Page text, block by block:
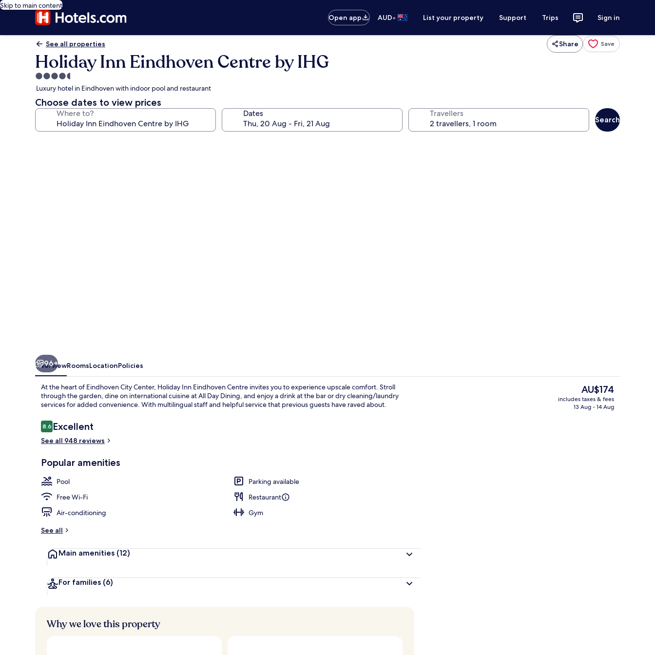
Skip to main content
Open app
AUD• List your property Support Trips Sign in
See all properties Share Save
Holiday Inn Eindhoven Centre by IHG
4.5
star
property
Luxury hotel in Eindhoven with indoor pool and restaurant
Choose dates to view prices
Where to? Dates Travellers
Search
96+
OverviewRoomsLocationPolicies
At the heart of Eindhoven City Center, Holiday Inn Eindhoven Centre invites you to experience upscale comfort. Stroll
through the garden, dine on international cuisine at All Day Dining, and enjoy a drink at the bar or dry cleaning/laundry
services for added convenience. With multilingual staff and helpful service that previous guests have raved about.
Reviews
8.68.6 out of 10
Excellent
See all 948 reviews
Popular amenities
Pool
Parking available
Free Wi-Fi
Restaurant
Air-conditioning
Gym
See all
Main amenities (12)
For families (6)
The
current
price
AU$174
includes taxes & fees
13 Aug - 14 Aug
Why we love this property